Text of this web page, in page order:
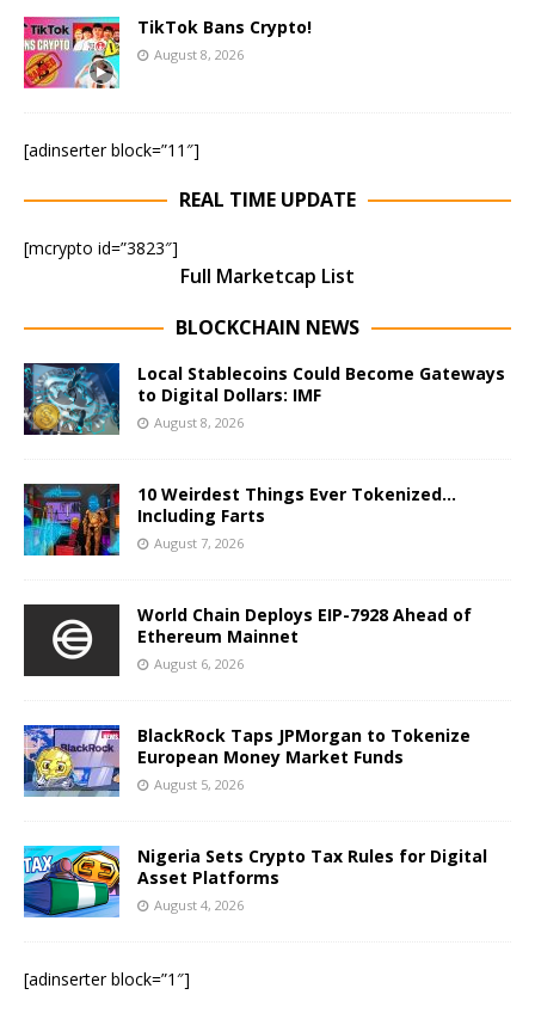
TikTok Bans Crypto!
August 8, 2026
[adinserter block=”11″]
REAL TIME UPDATE
[mcrypto id=”3823″]
Full Marketcap List
BLOCKCHAIN NEWS
Local Stablecoins Could Become Gateways
to Digital Dollars: IMF
August 8, 2026
10 Weirdest Things Ever Tokenized…
Including Farts
August 7, 2026
World Chain Deploys EIP-7928 Ahead of
Ethereum Mainnet
August 6, 2026
BlackRock Taps JPMorgan to Tokenize
European Money Market Funds
August 5, 2026
Nigeria Sets Crypto Tax Rules for Digital
Asset Platforms
August 4, 2026
[adinserter block=”1″]